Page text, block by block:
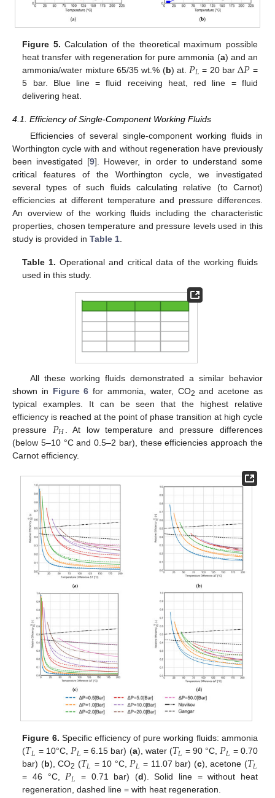
Figure 5. Calculation of the theoretical maximum possible
heat transfer with regeneration for pure ammonia (a) and an
ammonia/water mixture 65/35 wt.% (b) at. 𝑃𝐿 = 20 barΔ𝑃 =
5 bar. Blue line = fluid receiving heat, red line = fluid
delivering heat.
4.1. Efficiency of Single-Component Working Fluids
Efficiencies of several single-component working fluids in
Worthington cycle with and without regeneration have previously
been investigated [9]. However, in order to understand some
critical features of the Worthington cycle, we investigated
several types of such fluids calculating relative (to Carnot)
efficiencies at different temperature and pressure differences.
An overview of the working fluids including the characteristic
properties, chosen temperature and pressure levels used in this
study is provided in Table 1
Table 1. Operational and critical data of the working fluids
used in this study.
All these working fluids demonstrated a similar behavior
shown in Figure 6 for ammonia, water, CO2 and acetone as
typical examples. It can be seen that the highest relative
efficiency is reached at the point of phase transition at high cycle
pressure 𝑃𝐻
. At low temperature and pressure differences
(below 5–10 °C and 0.5–2 bar), these efficiencies approach the
Carnot efficiency.
Figure 6. Specific efficiency of pure working fluids: ammonia
(𝑇𝐿 = 10°C, 𝑃𝐿 = 6.15 bar) (a), water (𝑇𝐿 = 90 °C,𝑃𝐿 = 0.70
bar) (b), CO2 (𝑇𝐿 = 10 °C,𝑃𝐿 = 11.07 bar) (c), acetone (𝑇𝐿
= 46 °C,𝑃𝐿 = 0.71 bar) (d). Solid line = without heat
regeneration, dashed line = with heat regeneration.
14. May
15. May
16. May
17. May
18. May
19. May
20. May
21. May
22. May
24. May
25. May
26. May
27. May
28. May
29. May
30. May
31. May
1. Jun
3. Jun
4. Jun
5. Jun
6. Jun
7. Jun
8. Jun
9. Jun
10. Jun
11. Jun
13. Jun
14. Jun
15. Jun
16. Jun
17. Jun
18. Jun
19. Jun
20. Jun
21. Jun
23. Jun
24. Jun
25. Jun
26. Jun
27. Jun
28. Jun
29. Jun
30. Jun
10. Jul
11. Jul
13. Jul
14. Jul
15. Jul
16. Jul
17. Jul
18. Jul
19. Jul
20. Jul
21. Jul
23. Jul
24. Jul
25. Jul
26. Jul
27. Jul
28. Jul
29. Jul
30. Jul
31. Jul
2. Aug
3. Aug
4. Aug
5. Aug
6. Aug
7. Aug
8. Aug
9. Aug
10. Aug